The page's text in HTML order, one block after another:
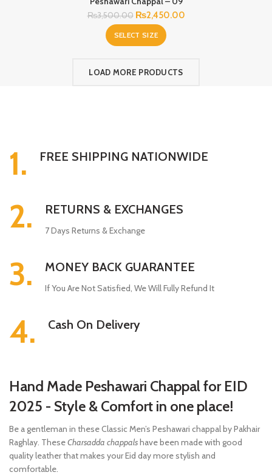
₨3,500.00 Original
price
was:
₨3,500.00.
₨2,450.00Current
SELECT SIZE
LOAD MORE PRODUCTS
1. FREE SHIPPING NATIONWIDE
2. RETURNS & EXCHANGES
7 Days Returns & Exchange
3. MONEY BACK GUARANTEE
If You Are Not Satisfied, We Will Fully Refund It
4. Cash On Delivery
Hand Made Peshawari Chappal for EID
2025 - Style & Comfort in one place!
Be a gentleman in these Classic Men’s Peshawari chappal by Pakhair
Raghlay. TheseCharsadda chappalshave been made with good
quality leather that makes your Eid day more stylish and
comfortable.